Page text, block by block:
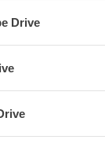
Drive